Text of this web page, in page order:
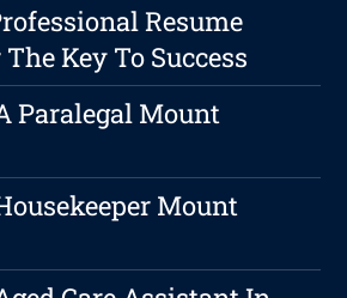
Resume
Key To Success
Paralegal Mount
Mount